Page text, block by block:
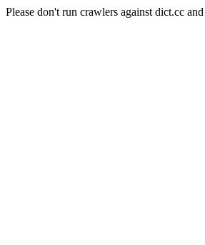
Please don't run crawlers against dict.cc